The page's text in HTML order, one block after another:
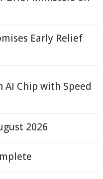
Early Relief
AI Chip with Speed
2026